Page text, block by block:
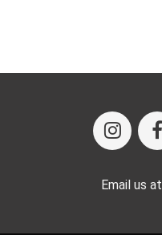
Email us at